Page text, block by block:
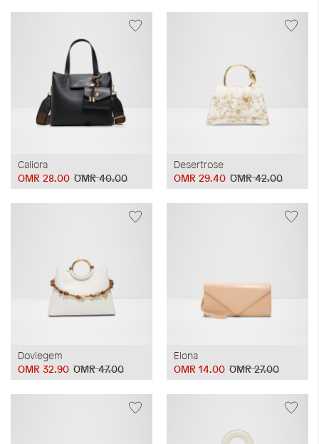
Caliora
OMR 40.00
OMR 28.00
Desertrose
OMR 42.00
OMR 29.40
Doviegem
OMR 47.00
OMR 32.90
Elona
OMR 27.00
OMR 14.00